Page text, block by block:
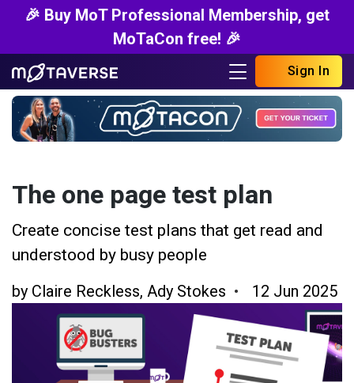
🎉 Buy MoT Professional Membership, get
MoTaCon free! 🎉
Sign In
The one page test plan
Create concise test plans that get read and
understood by busy people
by Claire Reckless, Ady Stokes 12 Jun 2025